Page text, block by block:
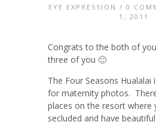
EYE EXPRESSION / 0
1, 2011
Congrats to the both of
three of you 🙂
The Four Seasons Hualalai
for maternity photos.
places on the resort where
secluded and have